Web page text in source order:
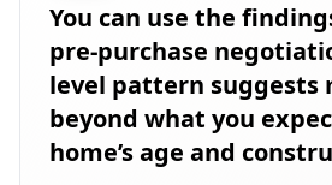
You can use the
pre-purchase
level pattern suggests
beyond what you
home’s age and